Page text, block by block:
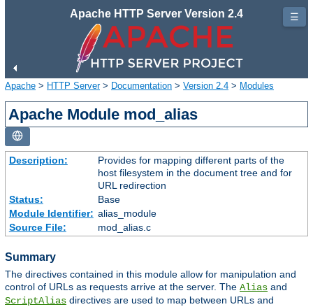
Apache HTTP Server Version 2.4
Apache > HTTP Server> Documentation > Version 2.4 > Modules
Apache Module mod_alias
Description:
Provides for mapping different parts of the
host filesystem in the document tree and for
URL redirection
Status:
Base
Module Identifier: alias_module
Source File:
mod_alias.c
Summary
The directives contained in this module allow for manipulation and
control of URLs as requests arrive at the server. The Alias and
ScriptAlias directives are used to map between URLs and
☰